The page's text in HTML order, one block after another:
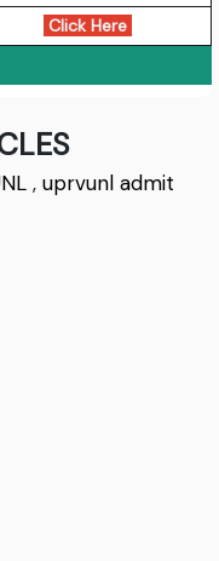
Click Here
,uprvunl admit